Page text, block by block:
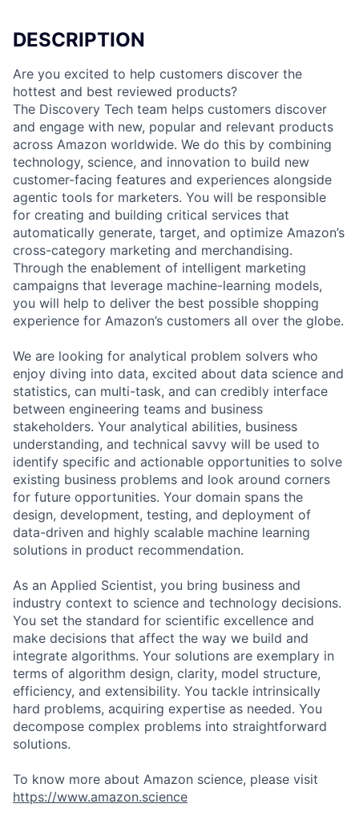
DESCRIPTION
Are you excited to help customers discover the
hottest and best reviewed products?
The Discovery Tech team helps customers discover
and engage with new, popular and relevant products
across Amazon worldwide. We do this by combining
technology, science, and innovation to build new
customer-facing features and experiences alongside
agentic tools for marketers. You will be responsible
for creating and building critical services that
automatically generate, target, and optimize Amazon’s
cross-category marketing and merchandising.
Through the enablement of intelligent marketing
campaigns that leverage machine-learning models,
you will help to deliver the best possible shopping
experience for Amazon’s customers all over the globe.
We are looking for analytical problem solvers who
enjoy diving into data, excited about data science and
statistics, can multi-task, and can credibly interface
between engineering teams and business
stakeholders. Your analytical abilities, business
understanding, and technical savvy will be used to
identify specific and actionable opportunities to solve
existing business problems and look around corners
for future opportunities. Your domain spans the
design, development, testing, and deployment of
data-driven and highly scalable machine learning
solutions in product recommendation.
As an Applied Scientist, you bring business and
industry context to science and technology decisions.
You set the standard for scientific excellence and
make decisions that affect the way we build and
integrate algorithms. Your solutions are exemplary in
terms of algorithm design, clarity, model structure,
efficiency, and extensibility. You tackle intrinsically
hard problems, acquiring expertise as needed. You
decompose complex problems into straightforward
solutions.
To know more about Amazon science, please visit
https://www.amazon.science